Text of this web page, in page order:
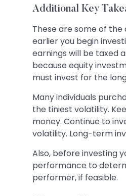
Additional Key
These are some of
earlier you begin
earnings will be taxed
because equity
must invest for the
Many individuals
the tiniest volatility.
money. Continue to
volatility. Long-term
Also, before investing
performance to
performer, if feasible.